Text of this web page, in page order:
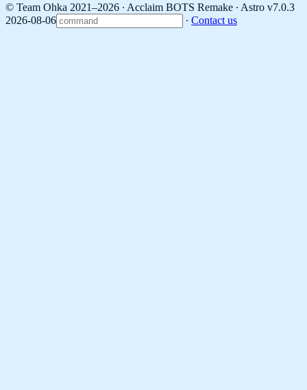
© Team Ohka 2021–2026 ∙ Acclaim BOTS Remake ∙ Astro v7.0.3
2026-08-06
∙ Contact us